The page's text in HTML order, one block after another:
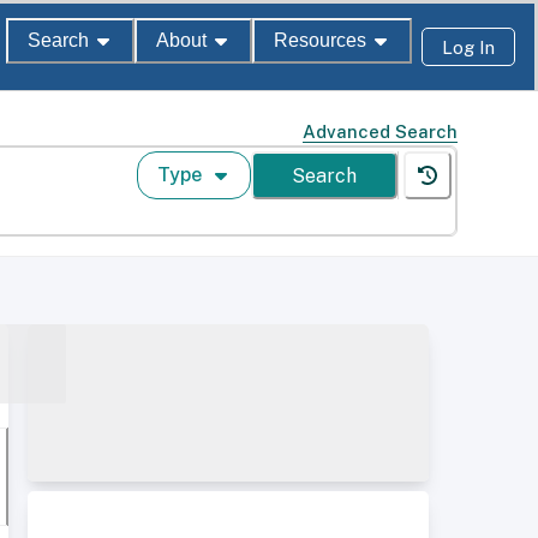
Search About Resources Log In
Advanced Search
Type Search